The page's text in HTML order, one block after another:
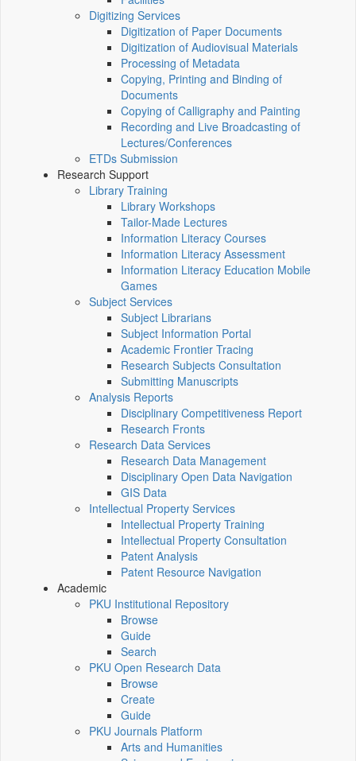
Digitizing Services
Digitization of Paper Documents
Digitization of Audiovisual Materials
Processing of Metadata
Copying, Printing and Binding of
Documents
Copying of Calligraphy and Painting
Recording and Live Broadcasting of
Lectures/Conferences
ETDs Submission
Research Support
Library Training
Library Workshops
Tailor-Made Lectures
Information Literacy Courses
Information Literacy Assessment
Information Literacy Education Mobile
Games
Subject Services
Subject Librarians
Subject Information Portal
Academic Frontier Tracing
Research Subjects Consultation
Submitting Manuscripts
Analysis Reports
Disciplinary Competitiveness Report
Research Fronts
Research Data Services
Research Data Management
Disciplinary Open Data Navigation
GIS Data
Intellectual Property Services
Intellectual Property Training
Intellectual Property Consultation
Patent Analysis
Patent Resource Navigation
Academic
PKU Institutional Repository
Browse
Guide
Search
PKU Open Research Data
Browse
Create
Guide
PKU Journals Platform
Arts and Humanities